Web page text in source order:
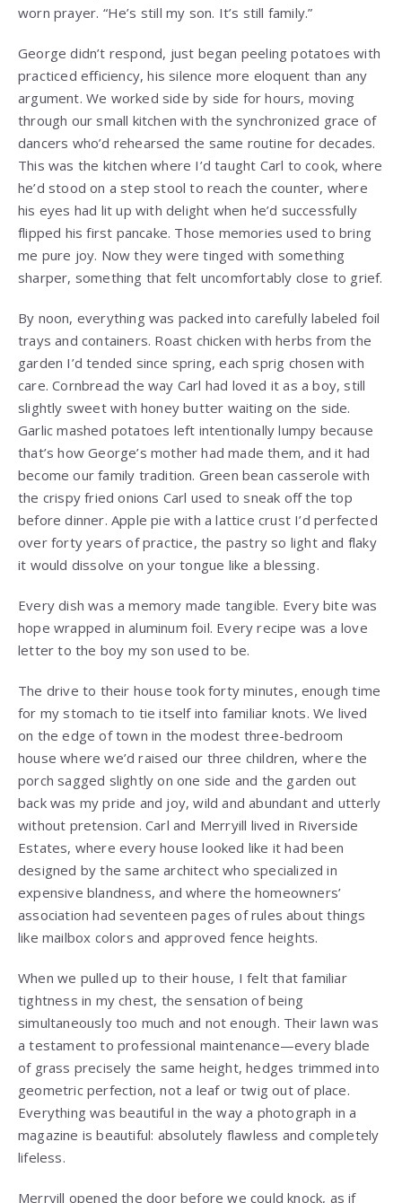
worn prayer. “He’s still my son. It’s still family.”
George didn’t respond, just began peeling potatoes with
practiced efficiency, his silence more eloquent than any
argument. We worked side by side for hours, moving
through our small kitchen with the synchronized grace of
dancers who’d rehearsed the same routine for decades.
This was the kitchen where I’d taught Carl to cook, where
he’d stood on a step stool to reach the counter, where
his eyes had lit up with delight when he’d successfully
flipped his first pancake. Those memories used to bring
me pure joy. Now they were tinged with something
sharper, something that felt uncomfortably close to grief.
By noon, everything was packed into carefully labeled foil
trays and containers. Roast chicken with herbs from the
garden I’d tended since spring, each sprig chosen with
care. Cornbread the way Carl had loved it as a boy, still
slightly sweet with honey butter waiting on the side.
Garlic mashed potatoes left intentionally lumpy because
that’s how George’s mother had made them, and it had
become our family tradition. Green bean casserole with
the crispy fried onions Carl used to sneak off the top
before dinner. Apple pie with a lattice crust I’d perfected
over forty years of practice, the pastry so light and flaky
it would dissolve on your tongue like a blessing.
Every dish was a memory made tangible. Every bite was
hope wrapped in aluminum foil. Every recipe was a love
letter to the boy my son used to be.
The drive to their house took forty minutes, enough time
for my stomach to tie itself into familiar knots. We lived
on the edge of town in the modest three-bedroom
house where we’d raised our three children, where the
porch sagged slightly on one side and the garden out
back was my pride and joy, wild and abundant and utterly
without pretension. Carl and Merryill lived in Riverside
Estates, where every house looked like it had been
designed by the same architect who specialized in
expensive blandness, and where the homeowners’
association had seventeen pages of rules about things
like mailbox colors and approved fence heights.
When we pulled up to their house, I felt that familiar
tightness in my chest, the sensation of being
simultaneously too much and not enough. Their lawn was
a testament to professional maintenance—every blade
of grass precisely the same height, hedges trimmed into
geometric perfection, not a leaf or twig out of place.
Everything was beautiful in the way a photograph in a
magazine is beautiful: absolutely flawless and completely
lifeless.
Merryill opened the door before we could knock, as if